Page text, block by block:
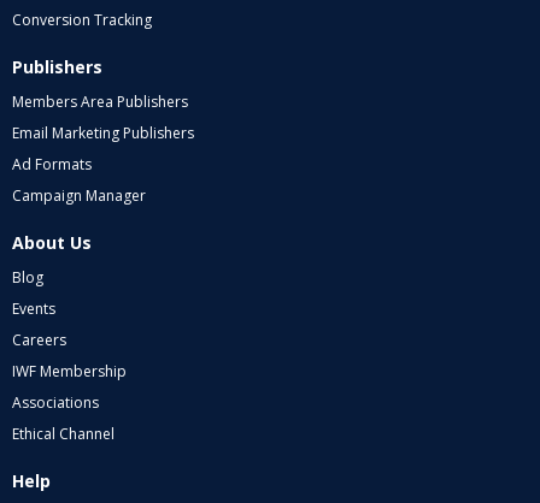
Conversion Tracking
Publishers
Members Area Publishers
Email Marketing Publishers
Ad Formats
Campaign Manager
About Us
Blog
Events
Careers
IWF Membership
Associations
Ethical Channel
Help